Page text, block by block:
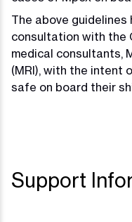
The above guidelines
consultation with the
medical consultants,
(MRI), with the
safe on board their
Support